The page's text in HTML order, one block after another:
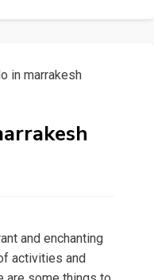
in marrakesh
and enchanting
activities and